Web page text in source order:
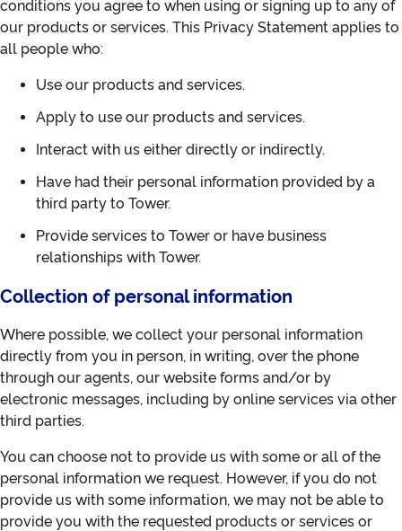
conditions you agree to when using or signing up to any of
our products or services. This Privacy Statement applies to
all people who:
Use our products and services.
Apply to use our products and services.
Interact with us either directly or indirectly.
Have had their personal information provided by a
third party to Tower.
Provide services to Tower or have business
relationships with Tower.
Collection of personal information
Where possible, we collect your personal information
directly from you in person, in writing, over the phone
through our agents, our website forms and/or by
electronic messages, including by online services via other
third parties.
You can choose not to provide us with some or all of the
personal information we request. However, if you do not
provide us with some information, we may not be able to
provide you with the requested products or services or